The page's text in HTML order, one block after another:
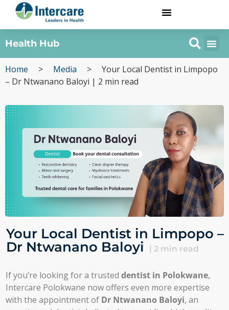
Health Hub
Home > Media > Your Local Dentist in Limpopo
– Dr Ntwanano Baloyi | 2 min read
Your Local Dentist in Limpopo –
Dr Ntwanano Baloyi
| 2 min read
If you’re looking for a trusted dentist in Polokwane,
Intercare Polokwane now offers even more expertise
with the appointment of Dr Ntwanano Baloyi, an